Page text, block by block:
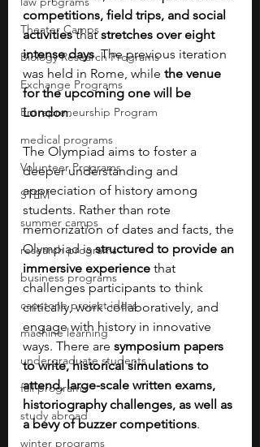
Theater Camps
Biology Research Programs
Exchange Programs
Entrepreneurship Program
medical programs
Volunteer Programs
STEM
summer camps
research programs
business programs
capstone project ideas
machine learning
undergraduate students
fall programs
study abroad
winter programs
competitions, field trips, and social
activities that stretches over eight
intense days. The previous iteration
was held in Rome, while the venue
for the upcoming one will be
London.
The Olympiad aims to foster a
deeper understanding and
appreciation of history among
students. Rather than rote
memorization of dates and facts, the
Olympiad is structured to provide an
immersive experience that
challenges participants to think
critically, work collaboratively, and
engage with history in innovative
ways. There are symposium papers
to write, historical simulations to
attend, large-scale written exams,
historiography challenges, as well as
a bevy of buzzer competitions.